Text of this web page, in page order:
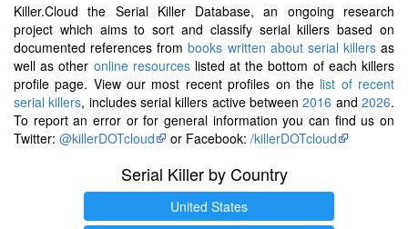
Killer.Cloud the Serial Killer Database, an ongoing research
project which aims to sort and classify serial killers based on
documented references frombooks written about serial killersas
well as other online resourceslisted at the bottom of each killers
profile page. View our most recent profiles on the list of recent
serial killers, includes serial killers active between2016 and2026.
To report an error or for general information you can find us on
Twitter: @killerDOTcloud or Facebook: /killerDOTcloud
Serial Killer by Country
United States